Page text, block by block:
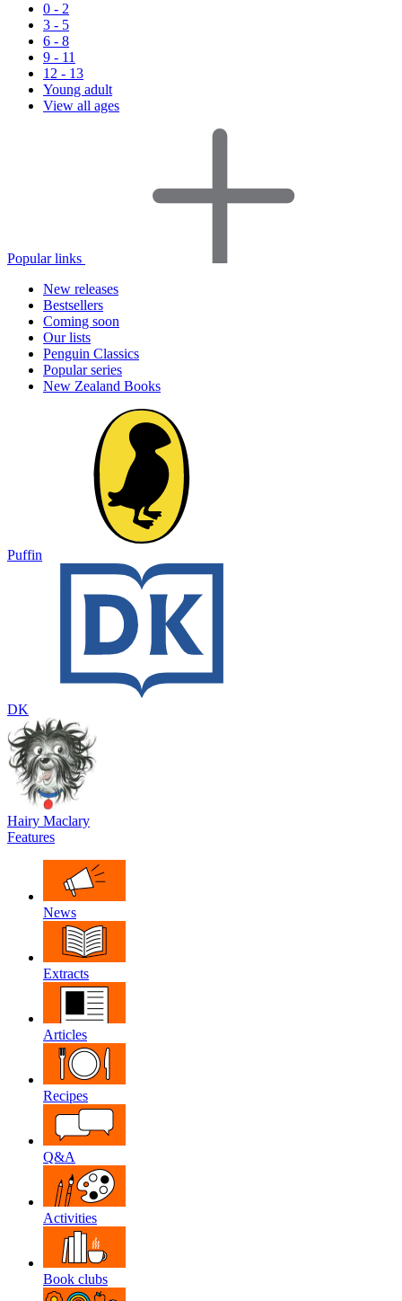
0 - 2
3 - 5
6 - 8
9 - 11
12 - 13
Young adult
View all ages
Popular links
New releases
Bestsellers
Coming soon
Our lists
Penguin Classics
Popular series
New Zealand Books
Puffin
DK
Hairy Maclary
Features
News
Extracts
Articles
Recipes
Q&A
Activities
Book clubs